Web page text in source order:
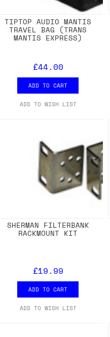
TIPTOP AUDIO MANTIS
TRAVEL BAG (TRANS
MANTIS EXPRESS)
£44.00
ADD TO CART
ADD TO WISH LIST
SHERMAN FILTERBANK
RACKMOUNT KIT
£19.99
ADD TO CART
ADD TO WISH LIST